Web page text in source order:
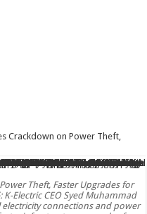
Crackdown on Power Theft,
Theft, Faster Upgrades for
K-Electric CEO Syed Muhammad
electricity connections and power